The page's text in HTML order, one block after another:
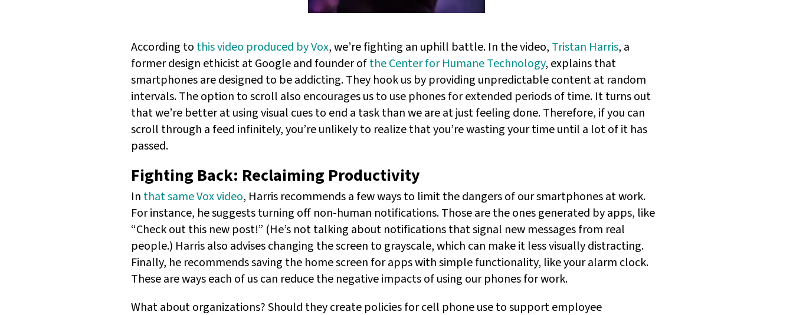
According to this video produced by Vox, we’re fighting an uphill battle. In the video, Tristan Harris, a
former design ethicist at Google and founder ofthe Center for Humane Technology, explains that
smartphones are designed to be addicting. They hook us by providing unpredictable content at random
intervals. The option to scroll also encourages us to use phones for extended periods of time. It turns out
that we’re better at using visual cues to end a task than we are at just feeling done. Therefore, if you can
scroll through a feed infinitely, you’re unlikely to realize that you’re wasting your time until a lot of it has
passed.
Fighting Back: Reclaiming Productivity
In that same Vox video, Harris recommends a few ways to limit the dangers of our smartphones at work.
For instance, he suggests turning off non-human notifications. Those are the ones generated by apps, like
“Check out this new post!” (He’s not talking about notifications that signal new messages from real
people.) Harris also advises changing the screen to grayscale, which can make it less visually distracting.
Finally, he recommends saving the home screen for apps with simple functionality, like your alarm clock.
These are ways each of us can reduce the negative impacts of using our phones for work.
What about organizations? Should they create policies for cell phone use to support employee